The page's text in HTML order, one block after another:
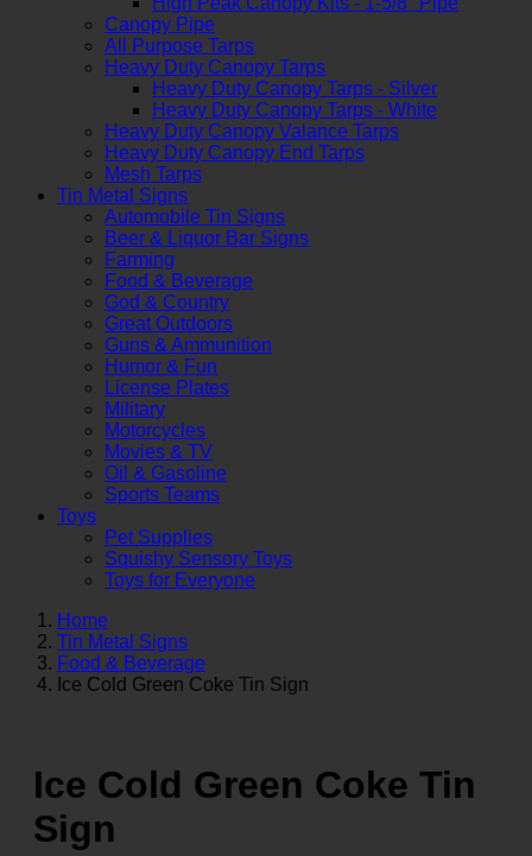
Canopy Pipe
All Purpose Tarps
Heavy Duty Canopy Tarps
Heavy Duty Canopy Tarps - Silver
Heavy Duty Canopy Tarps - White
Heavy Duty Canopy Valance Tarps
Heavy Duty Canopy End Tarps
Mesh Tarps
Tin Metal Signs
Automobile Tin Signs
Beer & Liquor Bar Signs
Farming
Food & Beverage
God & Country
Great Outdoors
Guns & Ammunition
Humor & Fun
License Plates
Military
Motorcycles
Movies & TV
Oil & Gasoline
Sports Teams
Toys
Pet Supplies
Squishy Sensory Toys
Toys for Everyone
Home
Tin Metal Signs
Food & Beverage
Ice Cold Green Coke Tin Sign
Ice Cold Green Coke Tin
Sign